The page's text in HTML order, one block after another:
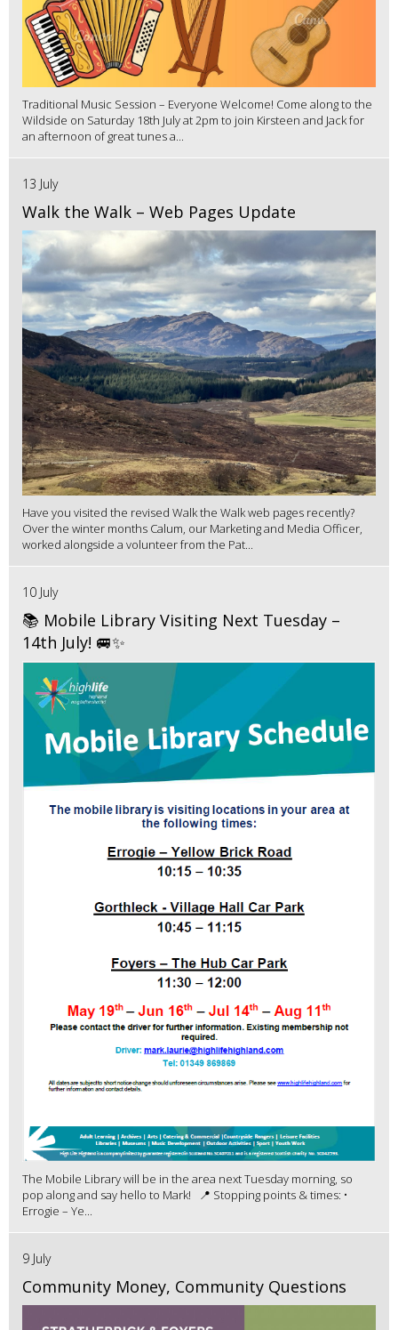
Traditional Music Session – Everyone Welcome! Come along to the
Wildside on Saturday 18th July at 2pm to join Kirsteen and Jack for
an afternoon of great tunes a...
13 July
Walk the Walk – Web Pages Update
Have you visited the revised Walk the Walk web pages recently?
Over the winter months Calum, our Marketing and Media Officer,
worked alongside a volunteer from the Pat...
10 July
📚 Mobile Library Visiting Next Tuesday –
14th July! 🚐✨
The Mobile Library will be in the area next Tuesday morning, so
pop along and say hello to Mark! 📍 Stopping points & times: •
Errogie – Ye...
9 July
Community Money, Community Questions